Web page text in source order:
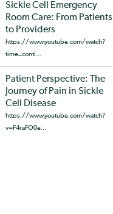
Sickle Cell Emergency
Room Care: From Patients
to Providers
https://www.youtube.com/watch?
time_conti...
Patient Perspective: The
Journey of Pain in Sickle
Cell Disease
https://www.youtube.com/watch?
v=F4raFO0e...